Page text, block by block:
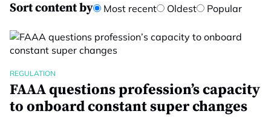
Sort content by Most recent Oldest Popular
REGULATION
FAAA questions profession’s capacity
to onboard constant super changes